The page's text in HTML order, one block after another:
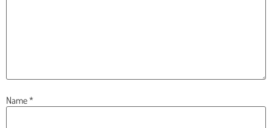
Name*